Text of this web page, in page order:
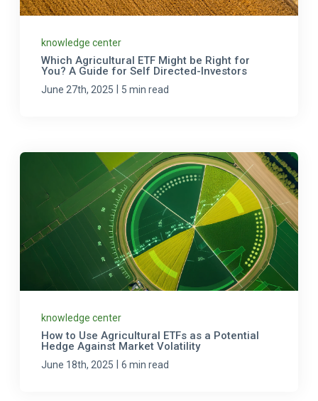
knowledge center
Which Agricultural ETF Might be Right for
You? A Guide for Self Directed-Investors
June 27th, 2025 5 min read
knowledge center
How to Use Agricultural ETFs as a Potential
Hedge Against Market Volatility
June 18th, 2025 6 min read